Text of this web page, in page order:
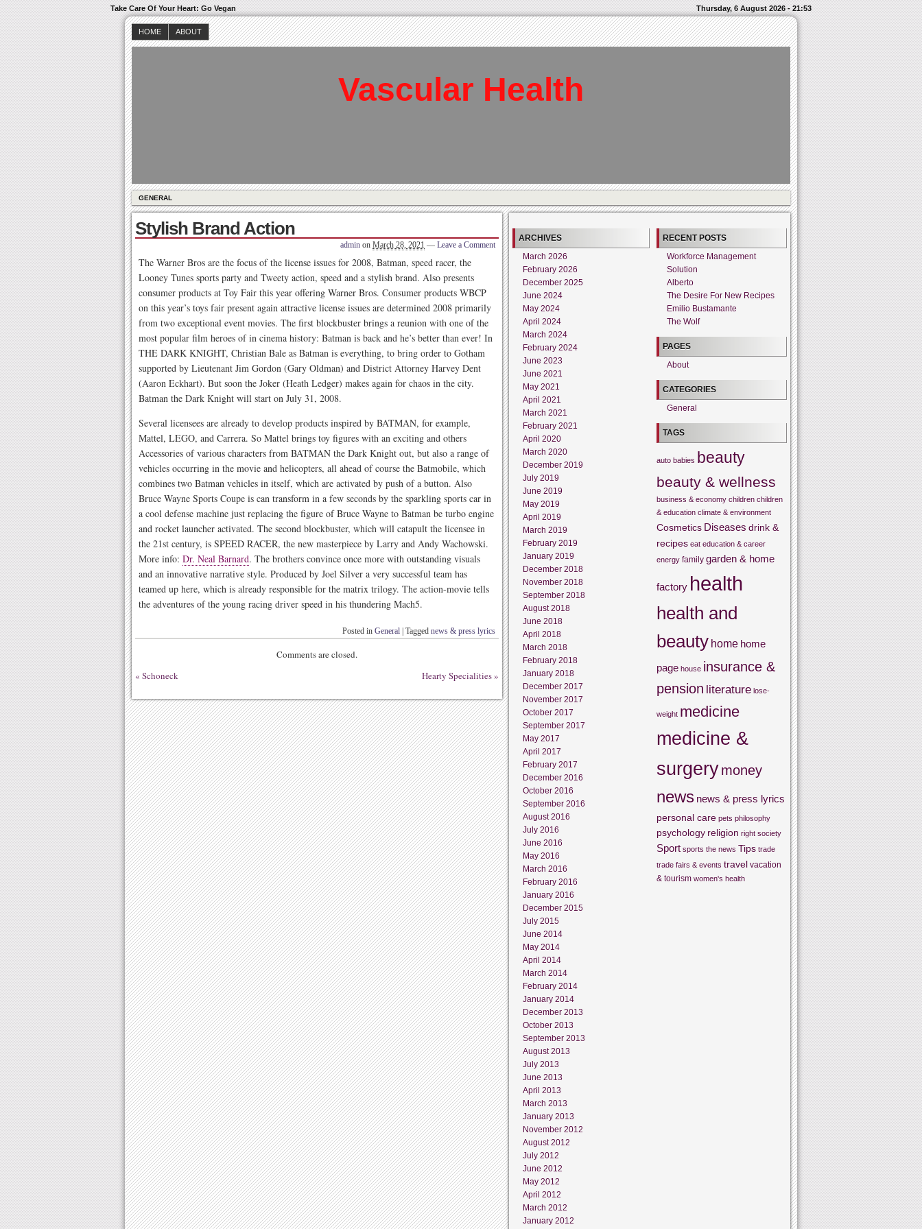
Take Care Of Your Heart: Go Vegan Thursday, 6 August 2026 - 21:53
HOME ABOUT
Vascular Health
GENERAL
Stylish Brand Action
admin on March 28, 2021 — Leave a Comment
The Warner Bros are the focus of the license issues for 2008, Batman, speed racer, the
Looney Tunes sports party and Tweety action, speed and a stylish brand. Also presents
consumer products at Toy Fair this year offering Warner Bros. Consumer products WBCP
on this year’s toys fair present again attractive license issues are determined 2008 primarily
from two exceptional event movies. The first blockbuster brings a reunion with one of the
most popular film heroes of in cinema history: Batman is back and he’s better than ever! In
THE DARK KNIGHT, Christian Bale as Batman is everything, to bring order to Gotham
supported by Lieutenant Jim Gordon (Gary Oldman) and District Attorney Harvey Dent
(Aaron Eckhart). But soon the Joker (Heath Ledger) makes again for chaos in the city.
Batman the Dark Knight will start on July 31, 2008.
Several licensees are already to develop products inspired by BATMAN, for example,
Mattel, LEGO, and Carrera. So Mattel brings toy figures with an exciting and others
Accessories of various characters from BATMAN the Dark Knight out, but also a range of
vehicles occurring in the movie and helicopters, all ahead of course the Batmobile, which
combines two Batman vehicles in itself, which are activated by push of a button. Also
Bruce Wayne Sports Coupe is can transform in a few seconds by the sparkling sports car in
a cool defense machine just replacing the figure of Bruce Wayne to Batman be turbo engine
and rocket launcher activated. The second blockbuster, which will catapult the licensee in
the 21st century, is SPEED RACER, the new masterpiece by Larry and Andy Wachowski.
More info: Dr. Neal Barnard. The brothers convince once more with outstanding visuals
and an innovative narrative style. Produced by Joel Silver a very successful team has
teamed up here, which is already responsible for the matrix trilogy. The action-movie tells
the adventures of the young racing driver speed in his thundering Mach5.
Posted in General Tagged news & press lyrics
Comments are closed.
« Schoneck Hearty Specialities»
ARCHIVES
March 2026
February 2026
December 2025
June 2024
May 2024
April 2024
March 2024
February 2024
June 2023
June 2021
May 2021
April 2021
March 2021
February 2021
April 2020
March 2020
December 2019
July 2019
June 2019
May 2019
April 2019
March 2019
February 2019
January 2019
December 2018
November 2018
September 2018
August 2018
June 2018
April 2018
March 2018
February 2018
January 2018
December 2017
November 2017
October 2017
September 2017
May 2017
April 2017
February 2017
December 2016
October 2016
September 2016
August 2016
July 2016
June 2016
May 2016
March 2016
February 2016
January 2016
December 2015
July 2015
June 2014
May 2014
April 2014
March 2014
February 2014
January 2014
December 2013
October 2013
September 2013
August 2013
July 2013
June 2013
April 2013
March 2013
January 2013
November 2012
August 2012
July 2012
June 2012
May 2012
April 2012
March 2012
January 2012
RECENT POSTS
Workforce Management
Solution
Alberto
The Desire For New Recipes
Emilio Bustamante
The Wolf
PAGES
About
CATEGORIES
General
TAGS
auto babies beauty
beauty & wellness
business & economy children children
& education climate & environment
Cosmetics Diseases drink &
recipes eat education & career
energy family garden & home
factory health
health and
beauty home home
page house insurance &
pension literature lose-
weight medicine
medicine &
surgerymoney
news news & press lyrics
personal care pets philosophy
psychology religion right society
Sport sports the news Tips trade
trade fairs & events travel vacation
& tourism women's health